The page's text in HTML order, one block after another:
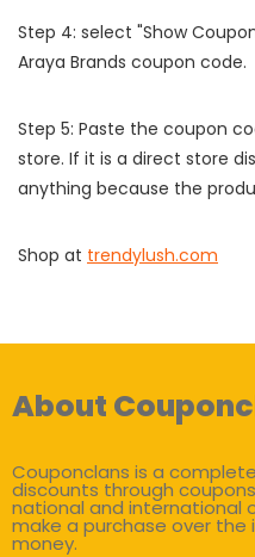
Step 4: select "Show
Araya Brands coupon code.
Step 5: Paste the coupon
store. If it is a direct store
anything because the
Shop at trendylush.com
About
Couponclans is a
discounts through
national and international
make a purchase over the
money.